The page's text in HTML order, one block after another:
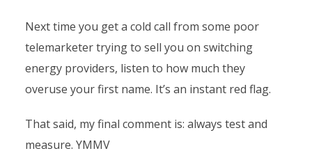
Next time you get a cold call from some poor
telemarketer trying to sell you on switching
energy providers, listen to how much they
overuse your first name. It’s an instant red flag.
That said, my final comment is: always test and
measure. YMMV